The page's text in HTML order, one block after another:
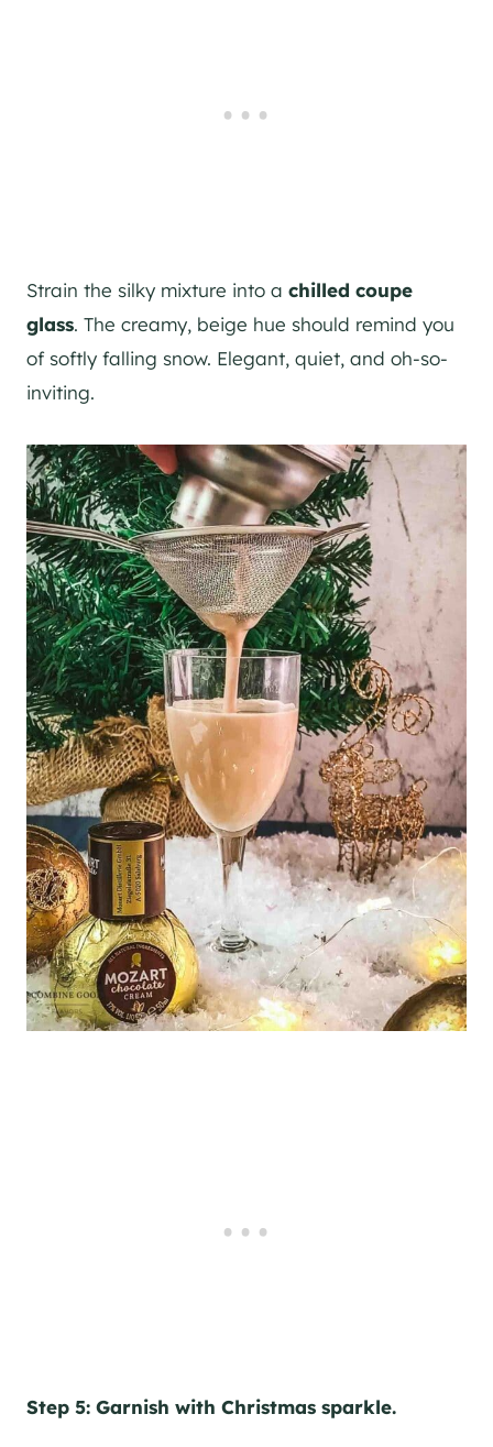
Strain the silky mixture into a chilled coupe
glass. The creamy, beige hue should remind you
of softly falling snow. Elegant, quiet, and oh-so-
inviting.
Step 5: Garnish with Christmas sparkle.